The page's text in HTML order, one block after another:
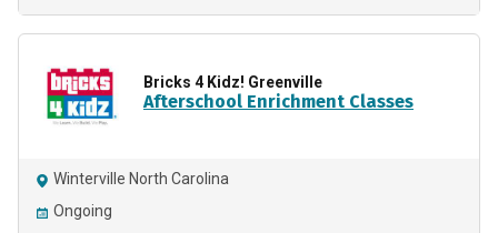
Bricks 4 Kidz! Greenville
Afterschool Enrichment Classes
Winterville North Carolina
Ongoing